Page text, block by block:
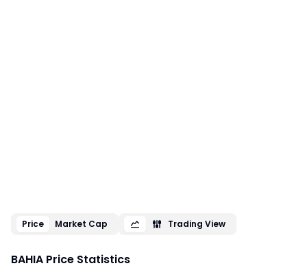
BAHIA Price Statistics
Price Market Cap Trading View